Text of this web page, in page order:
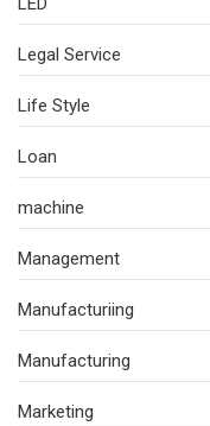
Legal Service
Life Style
Loan
machine
Management
Manufacturiing
Manufacturing
Marketing